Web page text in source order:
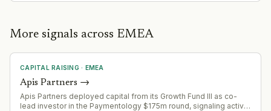
More signals across EMEA
CAPITAL RAISING · EMEA
Apis Partners →
Apis Partners deployed capital from its Growth Fund III as co-
lead investor in the Paymentology $175m round, signaling active